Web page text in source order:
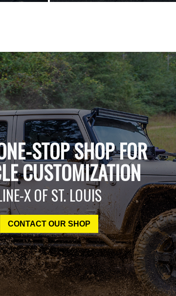
STOP SHOP FOR
CUSTOMIZATION
X OF ST. LOUIS
CONTACT OUR SHOP